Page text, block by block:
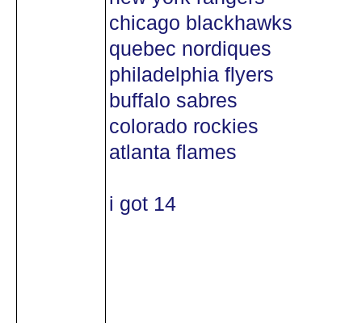
chicago blackhawks
quebec nordiques
philadelphia flyers
buffalo sabres
colorado rockies
atlanta flames
i got 14